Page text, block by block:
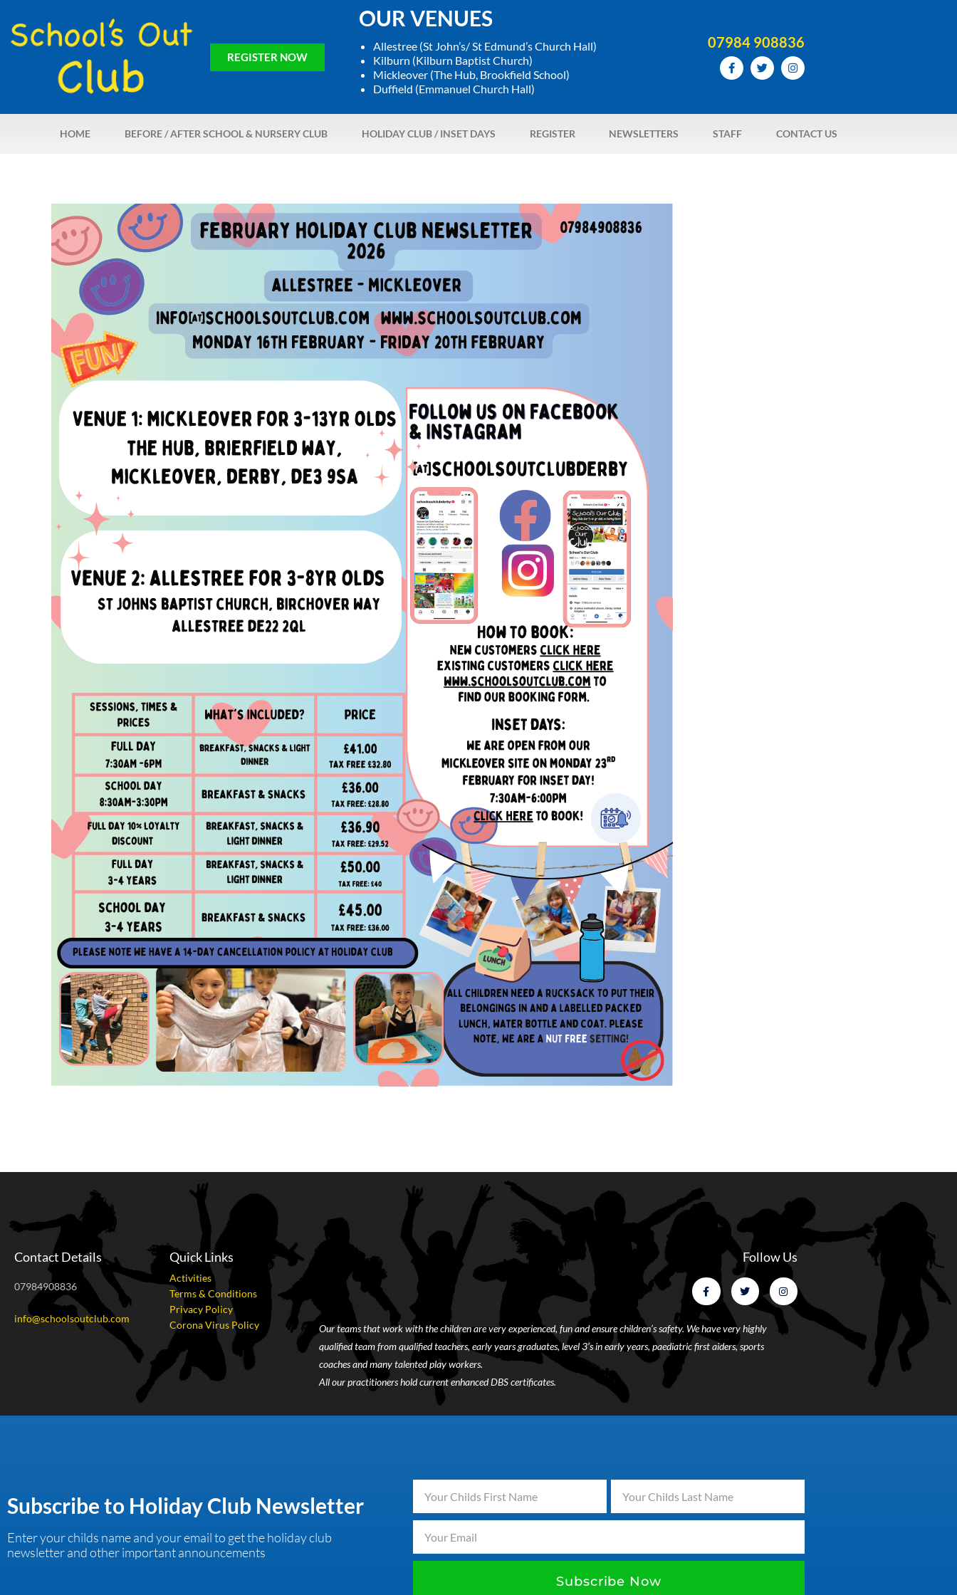
REGISTER NOW
OUR VENUES
Allestree (St John’s/ St Edmund’s Church Hall)
Kilburn (Kilburn Baptist Church)
Mickleover (The Hub, Brookfield School)
Duffield (Emmanuel Church Hall)
07984 908836
HOME BEFORE / AFTER SCHOOL & NURSERY CLUB HOLIDAY CLUB / INSET DAYS REGISTER NEWSLETTERS STAFF CONTACT US
Contact Details
07984908836
info@schoolsoutclub.com
Quick Links
Activities
Terms & Conditions
Privacy Policy
Corona Virus Policy
Follow Us
Our teams that work with the children are very experienced, fun and ensure children’s safety. We have very highly
qualified team from qualified teachers, early years graduates, level 3’s in early years, paediatric first aiders, sports
coaches and many talented play workers.
All our practitioners hold current enhanced DBS certificates.
Subscribe to Holiday Club Newsletter
Enter your childs name and your email to get the holiday club
newsletter and other important announcements
Subscribe Now